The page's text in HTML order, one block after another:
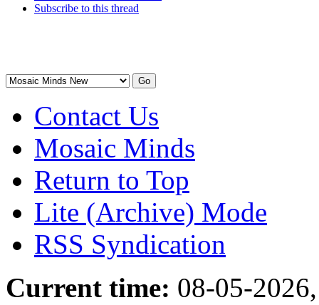
Subscribe to this thread
Contact Us
Mosaic Minds
Return to Top
Lite (Archive) Mode
RSS Syndication
Current time: 08-05-